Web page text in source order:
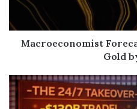
Macroeconomist
Gold